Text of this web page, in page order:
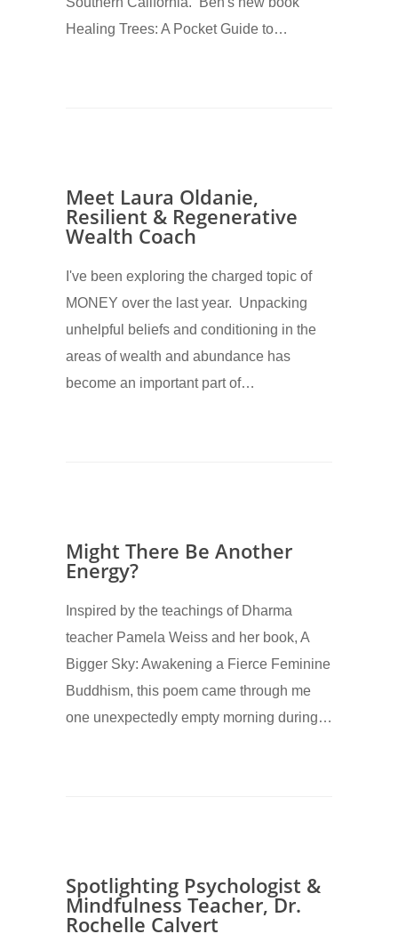
Healing Trees: A Pocket Guide to…
Meet Laura Oldanie,
Resilient & Regenerative
Wealth Coach
I've been exploring the charged topic of
MONEY over the last year. Unpacking
unhelpful beliefs and conditioning in the
areas of wealth and abundance has
become an important part of…
Might There Be Another
Energy?
Inspired by the teachings of Dharma
teacher Pamela Weiss and her book, A
Bigger Sky: Awakening a Fierce Feminine
Buddhism, this poem came through me
one unexpectedly empty morning during…
Spotlighting Psychologist &
Mindfulness Teacher, Dr.
Rochelle Calvert